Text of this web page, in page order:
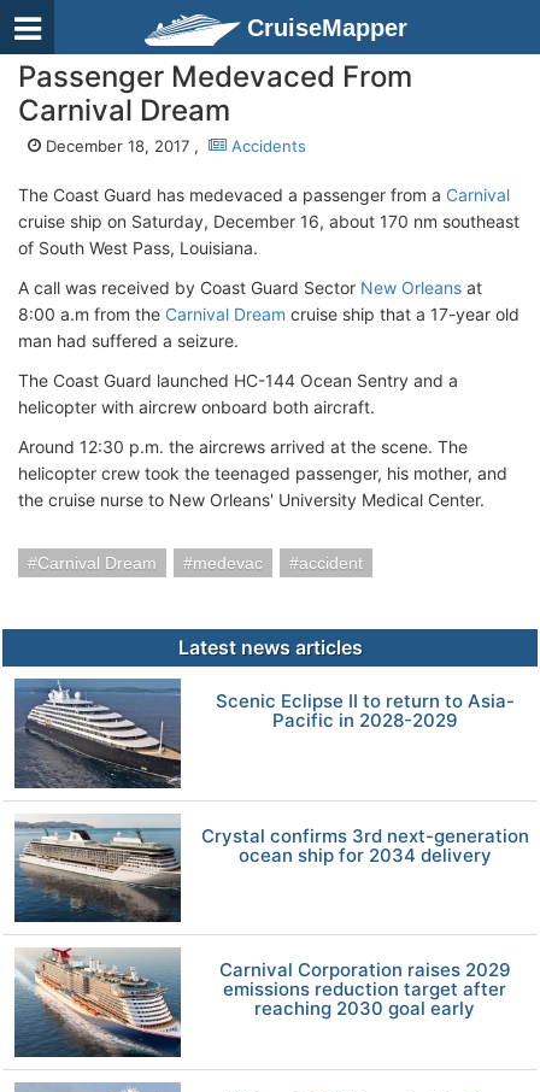
CruiseMapper
Passenger Medevaced From
Carnival Dream
December 18, 2017 , Accidents
The Coast Guard has medevaced a passenger from a Carnival
cruise ship on Saturday, December 16, about 170 nm southeast
of South West Pass, Louisiana.
A call was received by Coast Guard Sector New Orleans at
8:00 a.m from the Carnival Dream cruise ship that a 17-year old
man had suffered a seizure.
The Coast Guard launched HC-144 Ocean Sentry and a
helicopter with aircrew onboard both aircraft.
Around 12:30 p.m. the aircrews arrived at the scene. The
helicopter crew took the teenaged passenger, his mother, and
the cruise nurse to New Orleans' University Medical Center.
Carnival Dream medevac accident
Latest news articles
Scenic Eclipse II to return to Asia-
Pacific in 2028-2029
Crystal confirms 3rd next-generation
ocean ship for 2034 delivery
Carnival Corporation raises 2029
emissions reduction target after
reaching 2030 goal early